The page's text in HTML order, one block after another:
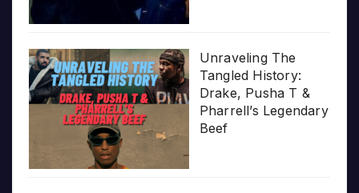
Unraveling The
Tangled History:
Drake, Pusha T &
Pharrell’s Legendary
Beef